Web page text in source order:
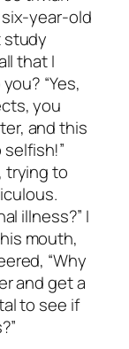
six-year-old
study
that I
“Yes,
you
and this
selfish!”
trying to
illness?” I
mouth,
“Why
and get a
to see if